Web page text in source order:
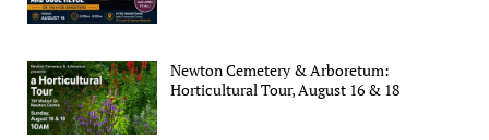
Newton Cemetery & Arboretum:
Horticultural Tour, August 16 & 18